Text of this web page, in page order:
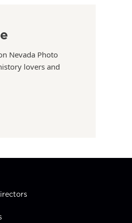
Nevada Photo
lovers and